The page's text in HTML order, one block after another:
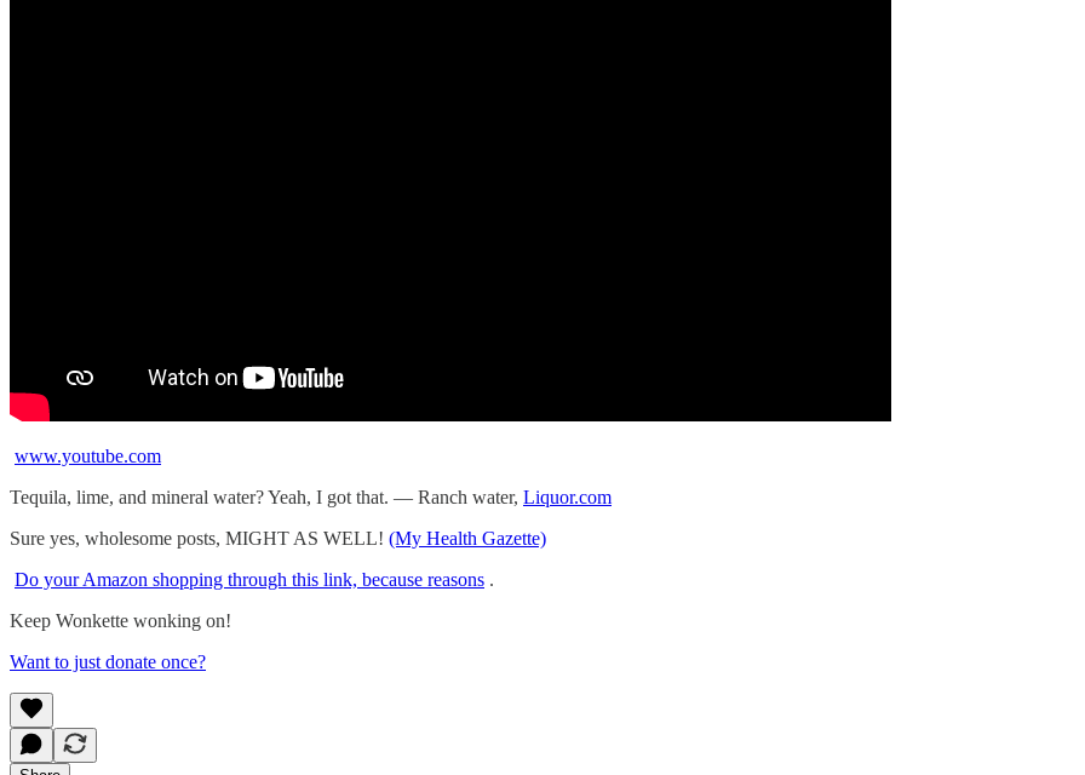
www.youtube.com
Tequila, lime, and mineral water? Yeah, I got that. — Ranch water, Liquor.com
Sure yes, wholesome posts, MIGHT AS WELL! (My Health Gazette)
Do your Amazon shopping through this link, because reasons .
Keep Wonkette wonking on!
Want to just donate once?